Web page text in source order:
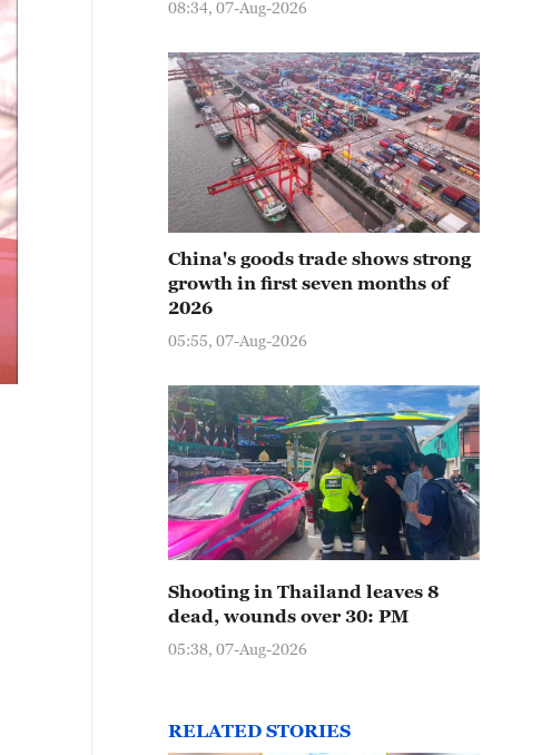
08:34, 07-Aug-2026
China's goods trade shows strong
growth in first seven months of
2026
05:55, 07-Aug-2026
Shooting in Thailand leaves 8
dead, wounds over 30: PM
05:38, 07-Aug-2026
RELATED STORIES